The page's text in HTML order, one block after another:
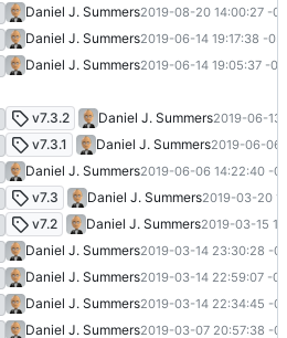
Update queries (WIP)
Daniel J. Summers2019-08-20 14:00:27 -
Moved button out of field set (#18)
Daniel J. Summers2019-06-14 19:17:38 -
Move all URLs to /web (#19)
Daniel J. Summers2019-06-14 19:05:37 -
Fixed expiration comparison (#17)
v7.3.2 Daniel J. Summers2019-06-13
Version bump
v7.3.1 Daniel J. Summers2019-06-06
Store null if requestor/subject is not
Daniel J. Summers2019-06-06 14:22:40 -
Search, Paging, and "As of" Date (#10
v7.3 Daniel J. Summers2019-03-20
Added test for html -> plain text (#7)
v7.2 Daniel J. Summers2019-03-15
Updated deps; shortened text func
Daniel J. Summers2019-03-14 23:30:28 -
Don't show headings for empty tables
Daniel J. Summers2019-03-14 22:59:07 -
Change class to group in e-mail
Daniel J. Summers2019-03-14 22:34:45 -
Update README.md
Daniel J. Summers2019-03-07 20:57:38 -